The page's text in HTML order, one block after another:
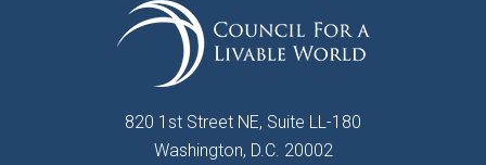
820 1st Street NE, Suite LL-180
Washington, D.C. 20002